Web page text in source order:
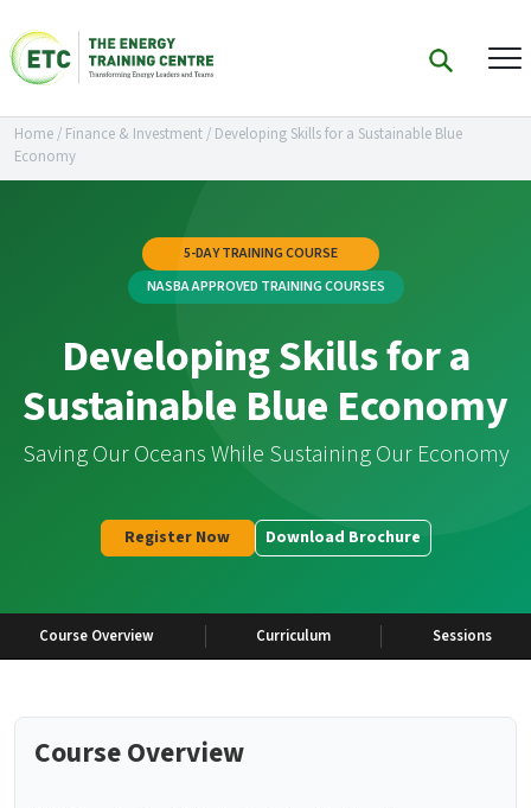
Home/ Finance & Investment/ Developing Skills for a Sustainable Blue
Economy
5-DAY TRAINING COURSE
NASBA APPROVED TRAINING COURSES
Developing Skills for a
Sustainable Blue Economy
Saving Our Oceans While Sustaining Our Economy
Register Now Download Brochure
Course Overview Curriculum Sessions
Course Overview